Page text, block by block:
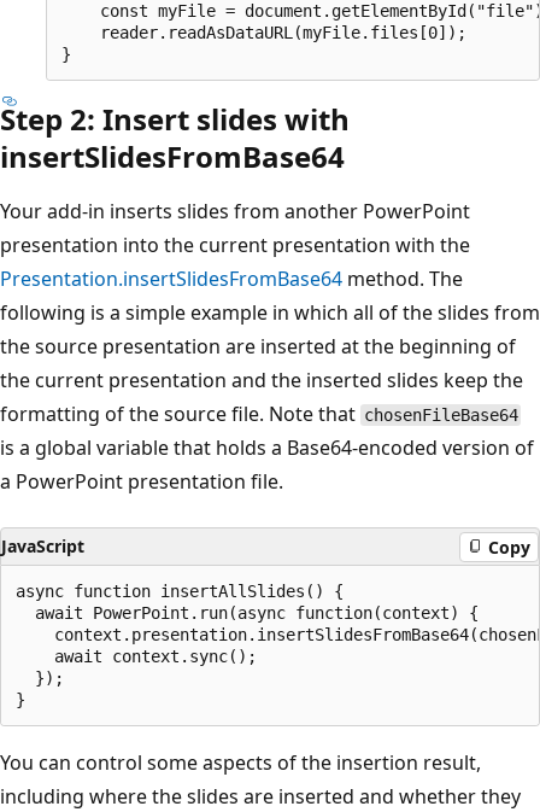
const myFile =
    reader.readAsDataURL(myFile.files[0]);
Step 2: Insert slides with
insertSlidesFromBase64
Your add-in inserts slides from another PowerPoint
presentation into the current presentation with the
Presentation.insertSlidesFromBase64 method. The
following is a simple example in which all of the slides from
the source presentation are inserted at the beginning of
the current presentation and the inserted slides keep the
formatting of the source file. Note that chosenFileBase64
is a global variable that holds a Base64-encoded version of
a PowerPoint presentation file.
JavaScript Copy
async function insertAllSlides() {
  await PowerPoint.run(async function(context) {
    await context.sync();
  });
You can control some aspects of the insertion result,
including where the slides are inserted and whether they